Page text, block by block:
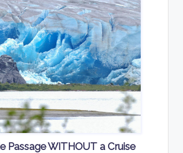
Passage WITHOUT a Cruise